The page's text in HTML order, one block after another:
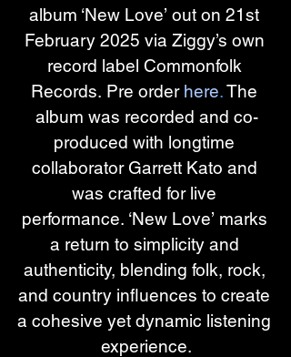
album ‘New Love’ out on 21st
February 2025 via Ziggy’s own
record label Commonfolk
Records. Pre order here. The
album was recorded and co-
produced with longtime
collaborator Garrett Kato and
was crafted for live
performance. ‘New Love’ marks
a return to simplicity and
authenticity, blending folk, rock,
and country influences to create
a cohesive yet dynamic listening
experience.